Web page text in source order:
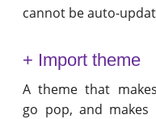
cannot be auto-
+ Import theme
A theme that
go pop, and makes